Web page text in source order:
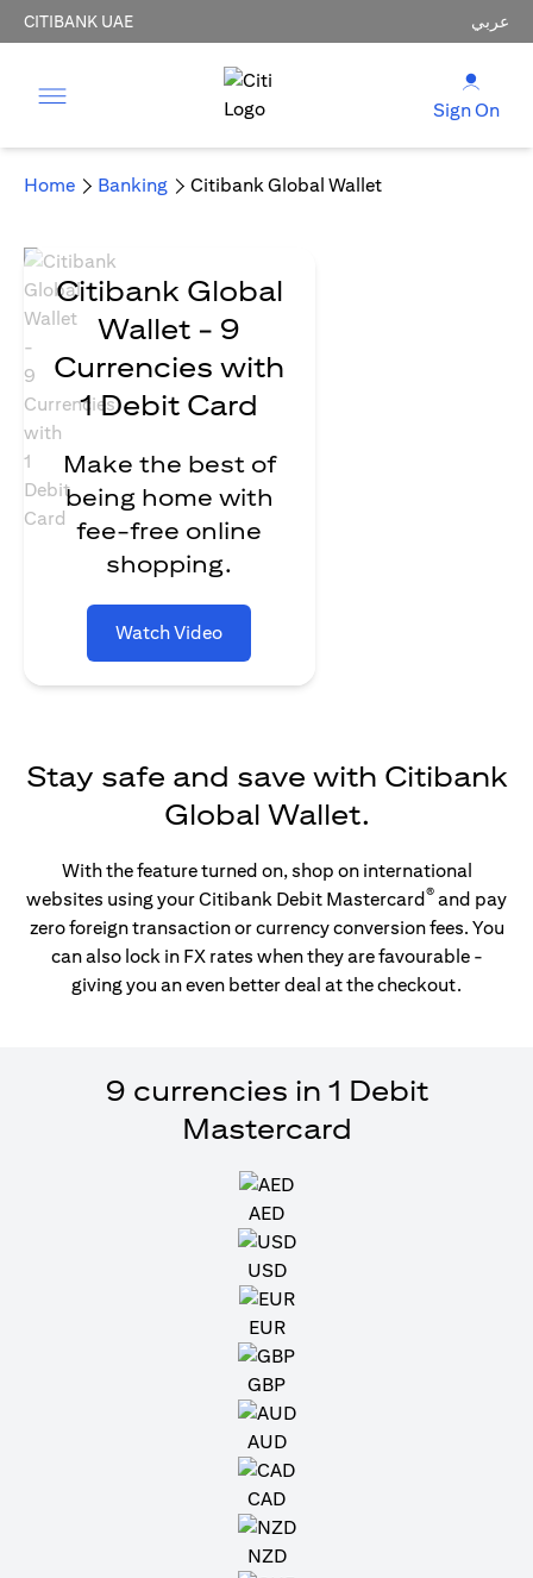
CITIBANK UAE عربي
Sign On
Home Banking Citibank Global Wallet
Citibank Global
Wallet - 9
Currencies with
1 Debit Card
Make the best of
being home with
fee-free online
shopping.
Watch Video
Stay safe and save with Citibank
Global Wallet.
With the feature turned on, shop on international
websites using your Citibank Debit Mastercard® and pay
zero foreign transaction or currency conversion fees. You
can also lock in FX rates when they are favourable -
giving you an even better deal at the checkout.
9 currencies in 1 Debit
Mastercard
AED
USD
EUR
GBP
AUD
CAD
NZD